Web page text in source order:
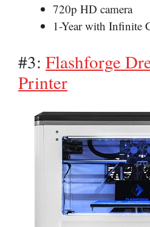
720p HD camera
1-Year with Infinite
#3: Flashforge
Printer